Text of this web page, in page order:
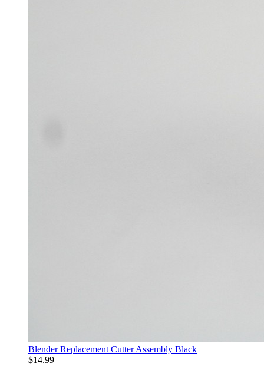
Blender Replacement Cutter Assembly Black
$14.99